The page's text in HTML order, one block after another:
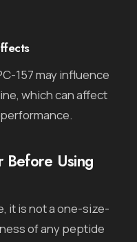
157 may influence
which can affect
Before Using
it is not a one-size-
of any peptide